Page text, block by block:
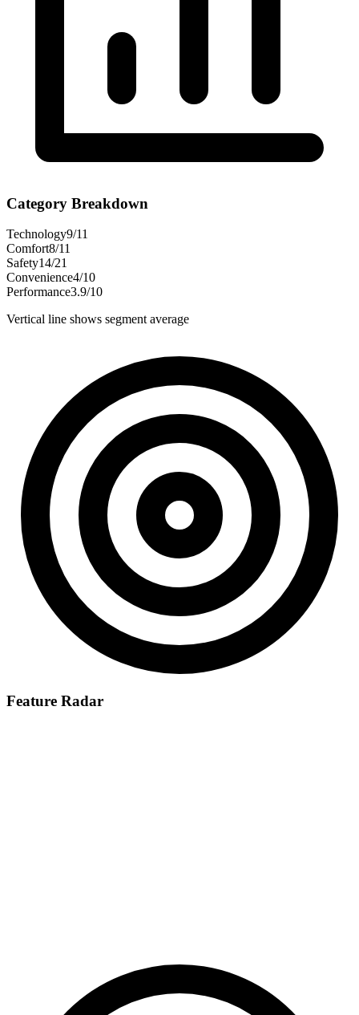
Category Breakdown
Technology9/11
Comfort8/11
Safety14/21
Convenience4/10
Performance3.9/10
Vertical line shows segment average
Feature Radar